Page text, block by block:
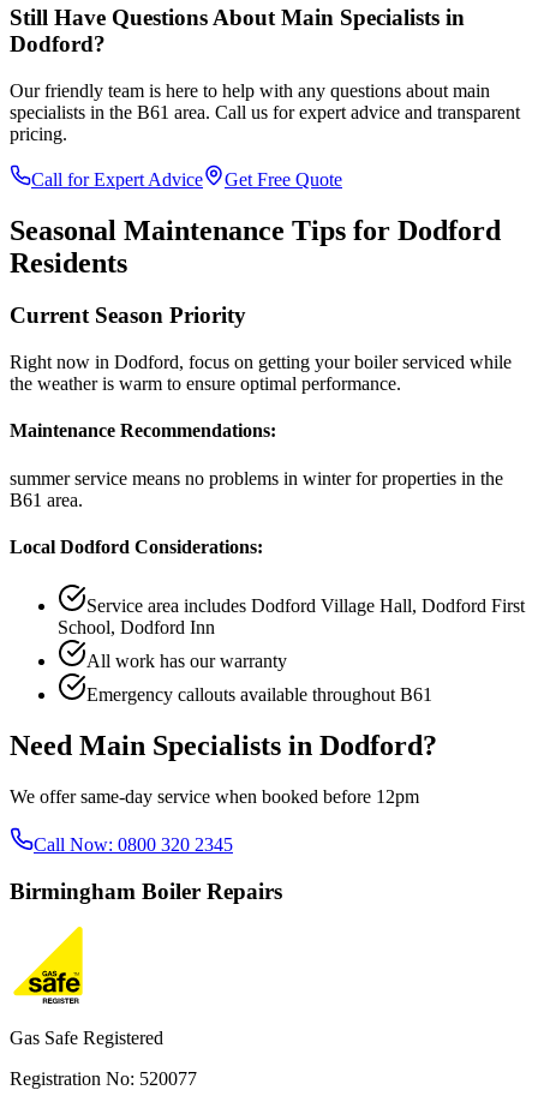
Still Have Questions About Main Specialists in
Dodford?
Our friendly team is here to help with any questions about main
specialists in the B61 area. Call us for expert advice and transparent
pricing.
Call for Expert Advice Get Free Quote
Seasonal Maintenance Tips for Dodford
Residents
Current Season Priority
Right now in Dodford, focus on getting your boiler serviced while
the weather is warm to ensure optimal performance.
Maintenance Recommendations:
summer service means no problems in winterfor properties in the
B61 area.
Local Dodford Considerations:
Service area includes Dodford Village Hall, Dodford First
School, Dodford Inn
All work has our warranty
Emergency callouts available throughout B61
Need Main Specialists in Dodford?
We offer same-day service when booked before 12pm
Call Now: 0800 320 2345
Birmingham Boiler Repairs
Gas Safe Registered
Registration No: 520077